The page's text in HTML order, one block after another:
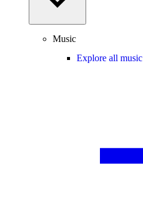
Music
Explore all music